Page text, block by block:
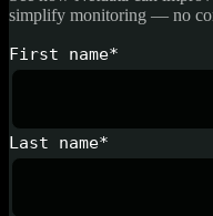
simplify monitoring — no